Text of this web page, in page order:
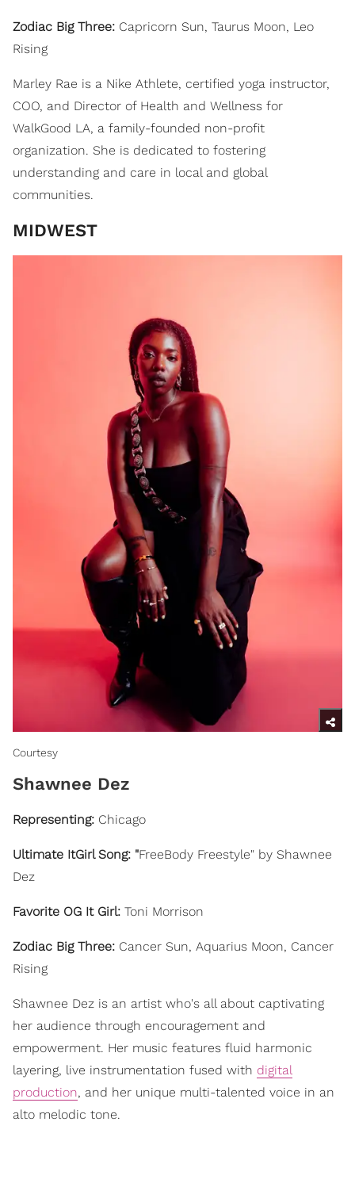
Zodiac Big Three: Capricorn Sun, Taurus Moon, Leo
Rising
Marley Rae is a Nike Athlete, certified yoga instructor,
COO, and Director of Health and Wellness for
WalkGood LA, a family-founded non-profit
organization. She is dedicated to fostering
understanding and care in local and global
communities.
MIDWEST
Courtesy
Shawnee Dez
Representing: Chicago
Ultimate ItGirl Song: "FreeBody Freestyle" by Shawnee
Dez
Favorite OG It Girl: Toni Morrison
Zodiac Big Three: Cancer Sun, Aquarius Moon, Cancer
Rising
Shawnee Dez is an artist who's all about captivating
her audience through encouragement and
empowerment. Her music features fluid harmonic
layering, live instrumentation fused with digital
production, and her unique multi-talented voice in an
alto melodic tone.